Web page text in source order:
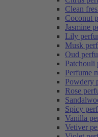
Clean
Coconut
Jasmine
Lily
Musk
Oud
Patchouli
Perfume
Powdery
Rose
Spicy
Vanilla
Vetiver